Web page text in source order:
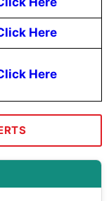
Here
Here